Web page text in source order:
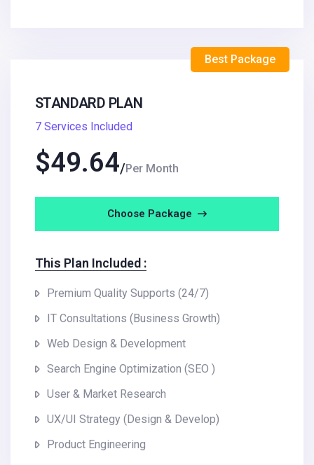
STANDARD PLAN
7 Services Included
$49.64 Per Month
Choose Package
This Plan Included :
Premium Quality Supports (24/7)
IT Consultations (Business Growth)
Web Design & Development
Search Engine Optimization (SEO )
User & Market Research
UX/UI Strategy (Design & Develop)
Product Engineering
Best Package